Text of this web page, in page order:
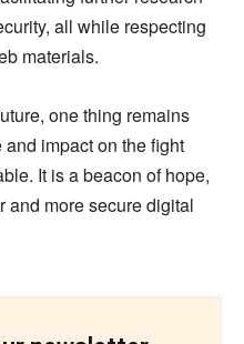
all while respecting
materials.
one thing remains
impact on the fight
It is a beacon of hope,
and more secure digital